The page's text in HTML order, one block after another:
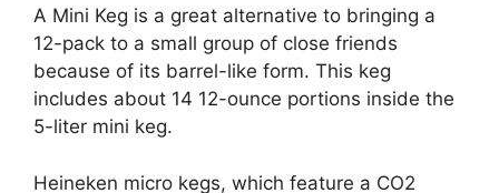
A Mini Keg is a great alternative to bringing a
12-pack to a small group of close friends
because of its barrel-like form. This keg
includes about 14 12-ounce portions inside the
5-liter mini keg.
Heineken micro kegs, which feature a CO2